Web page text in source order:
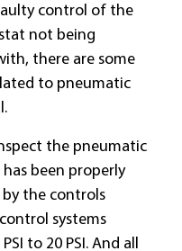
control of the
not being
there are some
to pneumatic
the pneumatic
been properly
the controls
systems
to 20 PSI. And all